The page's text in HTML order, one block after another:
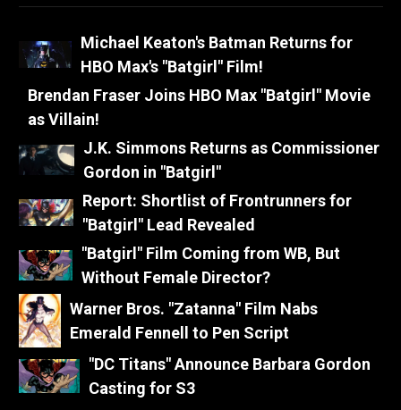
Michael Keaton's Batman Returns for
HBO Max's "Batgirl" Film!
Brendan Fraser Joins HBO Max "Batgirl" Movie
as Villain!
J.K. Simmons Returns as Commissioner
Gordon in "Batgirl"
Report: Shortlist of Frontrunners for
"Batgirl" Lead Revealed
"Batgirl" Film Coming from WB, But
Without Female Director?
Warner Bros. "Zatanna" Film Nabs
Emerald Fennell to Pen Script
"DC Titans" Announce Barbara Gordon
Casting for S3